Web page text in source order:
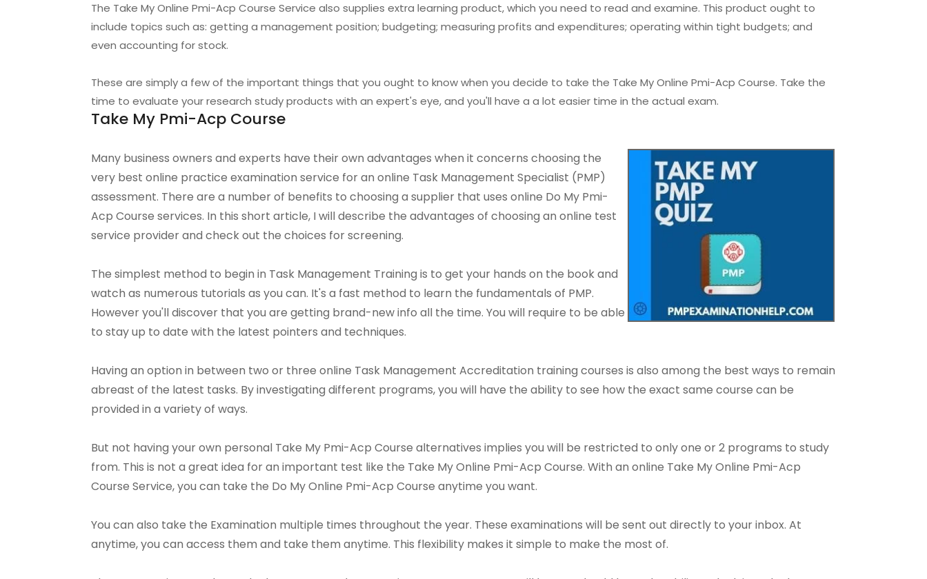
The Take My Online Pmi-Acp Course Service also supplies extra learning product, which you need to read and examine. This product ought to
include topics such as: getting a management position; budgeting; measuring profits and expenditures; operating within tight budgets; and
even accounting for stock.
These are simply a few of the important things that you ought to know when you decide to take the Take My Online Pmi-Acp Course. Take the
time to evaluate your research study products with an expert's eye, and you'll have a a lot easier time in the actual exam.
Take My Pmi-Acp Course
Many business owners and experts have their own advantages when it concerns choosing the
very best online practice examination service for an online Task Management Specialist (PMP)
assessment. There are a number of benefits to choosing a supplier that uses online Do My Pmi-
Acp Course services. In this short article, I will describe the advantages of choosing an online test
service provider and check out the choices for screening.
The simplest method to begin in Task Management Training is to get your hands on the book and
watch as numerous tutorials as you can. It's a fast method to learn the fundamentals of PMP.
However you'll discover that you are getting brand-new info all the time. You will require to be able
to stay up to date with the latest pointers and techniques.
Having an option in between two or three online Task Management Accreditation training courses is also among the best ways to remain
abreast of the latest tasks. By investigating different programs, you will have the ability to see how the exact same course can be
provided in a variety of ways.
But not having your own personal Take My Pmi-Acp Course alternatives implies you will be restricted to only one or 2 programs to study
from. This is not a great idea for an important test like the Take My Online Pmi-Acp Course. With an online Take My Online Pmi-Acp
Course Service, you can take the Do My Online Pmi-Acp Course anytime you want.
You can also take the Examination multiple times throughout the year. These examinations will be sent out directly to your inbox. At
anytime, you can access them and take them anytime. This flexibility makes it simple to make the most of.